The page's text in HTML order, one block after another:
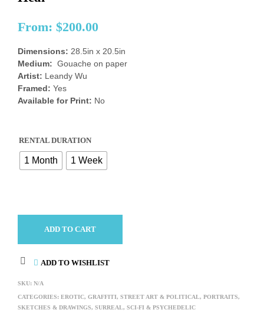
From: $200.00
Dimensions: 28.5in x 20.5in
Medium: Gouache on paper
Artist: Leandy Wu
Framed: Yes
Available for Print: No
RENTAL DURATION
1 Month 1 Week
ADD TO CART
ADD TO WISHLIST
SKU: N/A
CATEGORIES: EROTIC, GRAFFITI, STREET ART & POLITICAL, PORTRAITS,
SKETCHES & DRAWINGS, SURREAL, SCI-FI & PSYCHEDELIC